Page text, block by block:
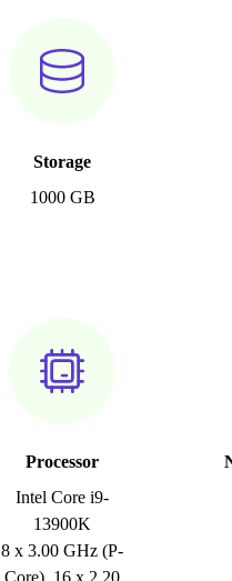
Storage
1000 GB
Processor
Intel Core i9-
13900K
8 x 3.00 GHz (P-
Core), 16 x 2.20